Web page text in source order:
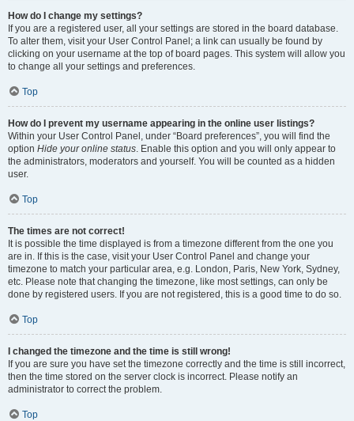
How do I change my settings?
If you are a registered user, all your settings are stored in the board database.
To alter them, visit your User Control Panel; a link can usually be found by
clicking on your username at the top of board pages. This system will allow you
to change all your settings and preferences.
Top
How do I prevent my username appearing in the online user listings?
Within your User Control Panel, under “Board preferences”, you will find the
option Hide your online status. Enable this option and you will only appear to
the administrators, moderators and yourself. You will be counted as a hidden
user.
Top
The times are not correct!
It is possible the time displayed is from a timezone different from the one you
are in. If this is the case, visit your User Control Panel and change your
timezone to match your particular area, e.g. London, Paris, New York, Sydney,
etc. Please note that changing the timezone, like most settings, can only be
done by registered users. If you are not registered, this is a good time to do so.
Top
I changed the timezone and the time is still wrong!
If you are sure you have set the timezone correctly and the time is still incorrect,
then the time stored on the server clock is incorrect. Please notify an
administrator to correct the problem.
Top